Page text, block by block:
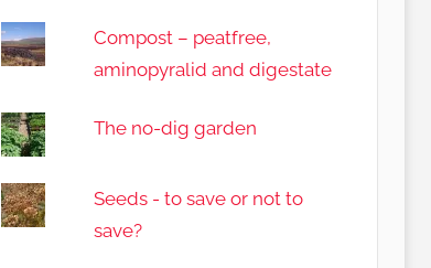
Compost – peatfree,
aminopyralid and digestate
The no-dig garden
Seeds - to save or not to
save?